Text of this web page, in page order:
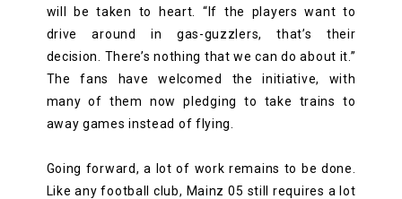
will be taken to heart. “If the players want to
drive around in gas-guzzlers, that’s their
decision. There’s nothing that we can do about it.”
The fans have welcomed the initiative, with
many of them now pledging to take trains to
away games instead of flying.
Going forward, a lot of work remains to be done.
Like any football club, Mainz 05 still requires a lot